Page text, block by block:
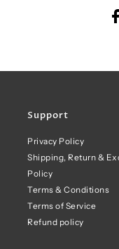
Support
Privacy Policy
Shipping, Return &
Policy
Terms & Conditions
Terms of Service
Refund policy